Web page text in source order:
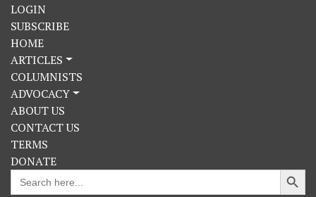
LOGIN
SUBSCRIBE
HOME
ARTICLES
COLUMNISTS
ADVOCACY
ABOUT US
CONTACT US
TERMS
DONATE
Search
for:
Search Button